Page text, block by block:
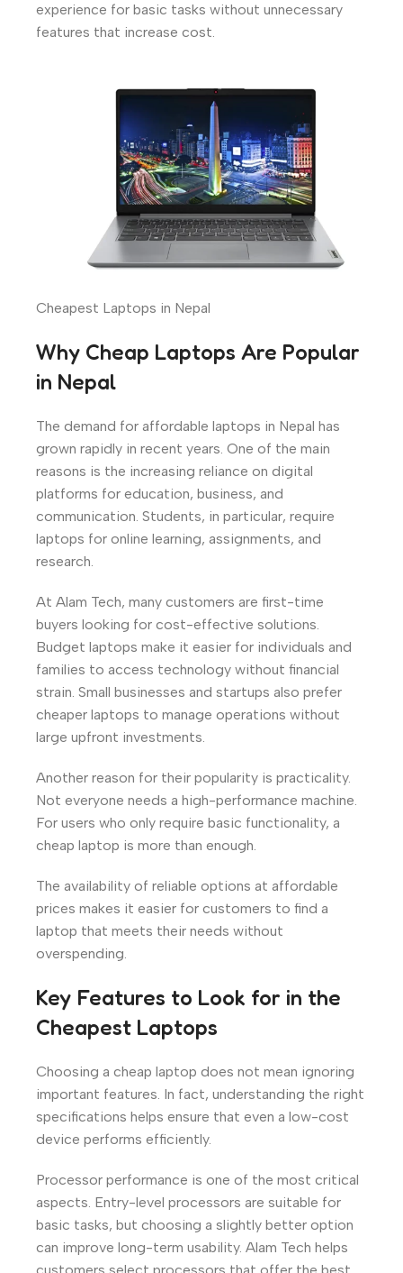
experience for basic tasks without unnecessary
features that increase cost.
Cheapest Laptops in Nepal
Why Cheap Laptops Are Popular
in Nepal
The demand for affordable laptops in Nepal has
grown rapidly in recent years. One of the main
reasons is the increasing reliance on digital
platforms for education, business, and
communication. Students, in particular, require
laptops for online learning, assignments, and
research.
At Alam Tech, many customers are first-time
buyers looking for cost-effective solutions.
Budget laptops make it easier for individuals and
families to access technology without financial
strain. Small businesses and startups also prefer
cheaper laptops to manage operations without
large upfront investments.
Another reason for their popularity is practicality.
Not everyone needs a high-performance machine.
For users who only require basic functionality, a
cheap laptop is more than enough.
The availability of reliable options at affordable
prices makes it easier for customers to find a
laptop that meets their needs without
overspending.
Key Features to Look for in the
Cheapest Laptops
Choosing a cheap laptop does not mean ignoring
important features. In fact, understanding the right
specifications helps ensure that even a low-cost
device performs efficiently.
Processor performance is one of the most critical
aspects. Entry-level processors are suitable for
basic tasks, but choosing a slightly better option
can improve long-term usability. Alam Tech helps
customers select processors that offer the best